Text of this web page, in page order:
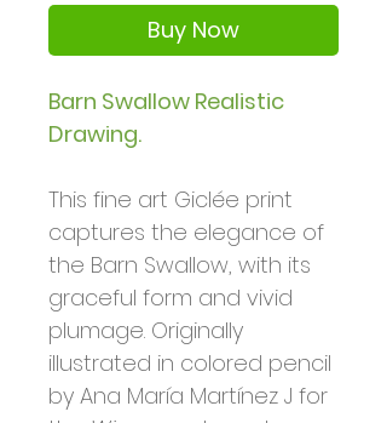
Buy Now
Barn Swallow Realistic
Drawing.
This fine art Giclée print
captures the elegance of
the Barn Swallow, with its
graceful form and vivid
plumage. Originally
illustrated in colored pencil
by Ana María Martínez J for